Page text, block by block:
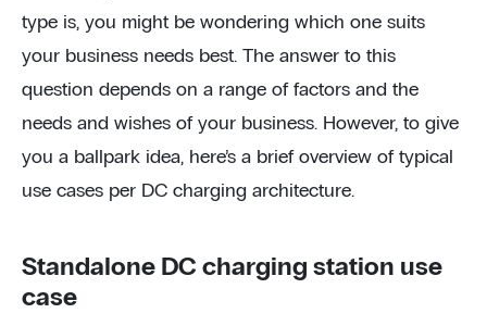
type is, you might be wondering which one suits
your business needs best. The answer to this
question depends on a range of factors and the
needs and wishes of your business. However, to give
you a ballpark idea, here’s a brief overview of typical
use cases per DC charging architecture.
Standalone DC charging station use
case